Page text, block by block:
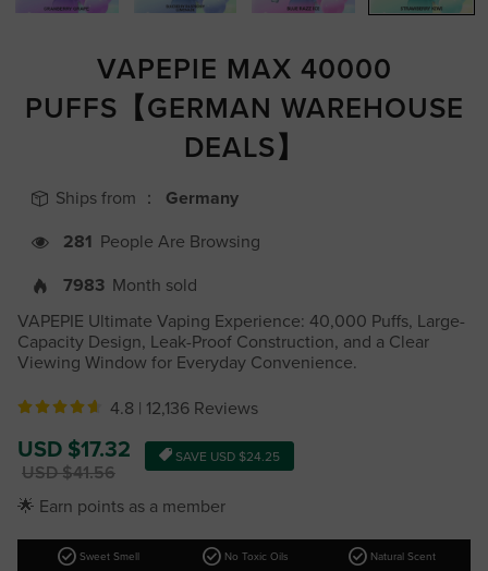
VAPEPIE MAX 40000
PUFFS【GERMAN WAREHOUSE
DEALS】
Ships from ：
Germany
281 People Are Browsing
7983 Month sold
VAPEPIE Ultimate Vaping Experience: 40,000 Puffs, Large-
Capacity Design, Leak-Proof Construction, and a Clear
Viewing Window for Everyday Convenience.
4.8 | 12,136 Reviews
Sale
price
USD $17.32
Regular
USD $41.56
SAVE USD $24.25
🌟 Earn points as a member
check_circle Sweet Smell check_circle No Toxic Oils check_circle Natural Scent